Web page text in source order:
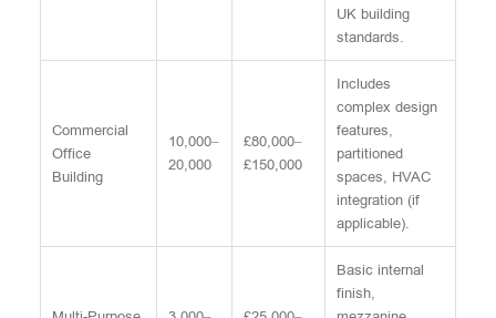
UK building
standards.
Commercial
Office
Building
10,000–
20,000
£80,000–
£150,000
Includes
complex design
features,
partitioned
spaces, HVAC
integration (if
applicable).
Basic internal
finish,